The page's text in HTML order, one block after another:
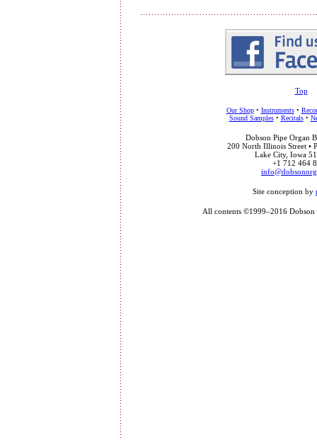
Top
Our Shop• Instruments•
Sound Samples• Recitals•
Dobson Pipe Organ
200 North Illinois Street •
Lake City, Iowa
+1 712 464
Site conception by
All contents ©1999–2016